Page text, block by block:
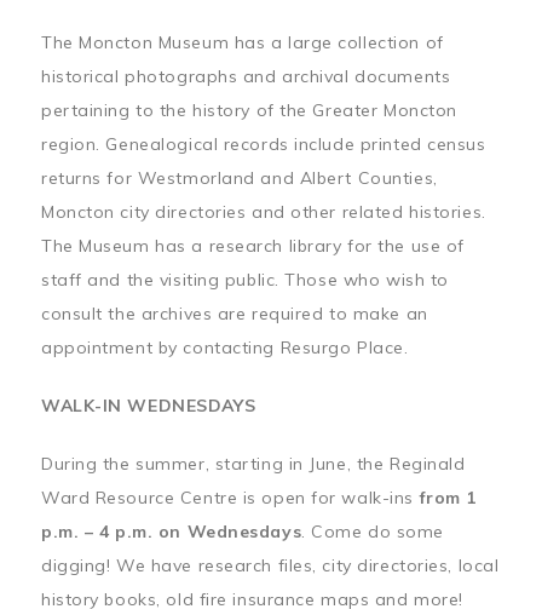
The Moncton Museum has a large collection of
historical photographs and archival documents
pertaining to the history of the Greater Moncton
region. Genealogical records include printed census
returns for Westmorland and Albert Counties,
Moncton city directories and other related histories.
The Museum has a research library for the use of
staff and the visiting public. Those who wish to
consult the archives are required to make an
appointment by contacting Resurgo Place.
WALK-IN WEDNESDAYS
During the summer, starting in June, the Reginald
Ward Resource Centre is open for walk-insfrom 1
p.m. – 4 p.m. on Wednesdays. Come do some
digging! We have research files, city directories, local
history books, old fire insurance maps and more!